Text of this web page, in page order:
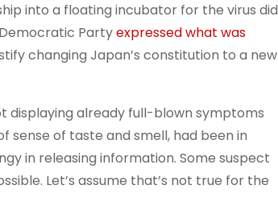
into a floating incubator for the virus did
Partyexpressed what was
changing Japan’s constitution to a new
displaying already full-blown symptoms
sense of taste and smell, had been in
in releasing information. Some suspect
Let’s assume that’s not true for the